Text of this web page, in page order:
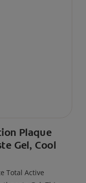
Plaque
Gel, Cool
Total Active